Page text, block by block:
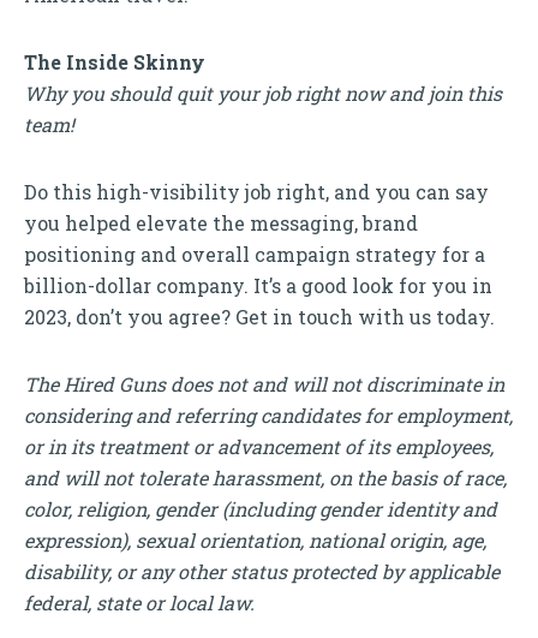
The Inside Skinny
Why you should quit your job right now and join this
team!
Do this high-visibility job right, and you can say
you helped elevate the messaging, brand
positioning and overall campaign strategy for a
billion-dollar company. It’s a good look for you in
2023, don’t you agree? Get in touch with us today.
The Hired Guns does not and will not discriminate in
considering and referring candidates for employment,
or in its treatment or advancement of its employees,
and will not tolerate harassment, on the basis of race,
color, religion, gender (including gender identity and
expression), sexual orientation, national origin, age,
disability, or any other status protected by applicable
federal, state or local law.